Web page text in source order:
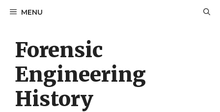
MENU
Forensic
Engineering
History